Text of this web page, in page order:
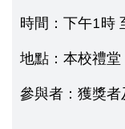
時間：下午1時
地點：本校禮堂
參與者：獲獎